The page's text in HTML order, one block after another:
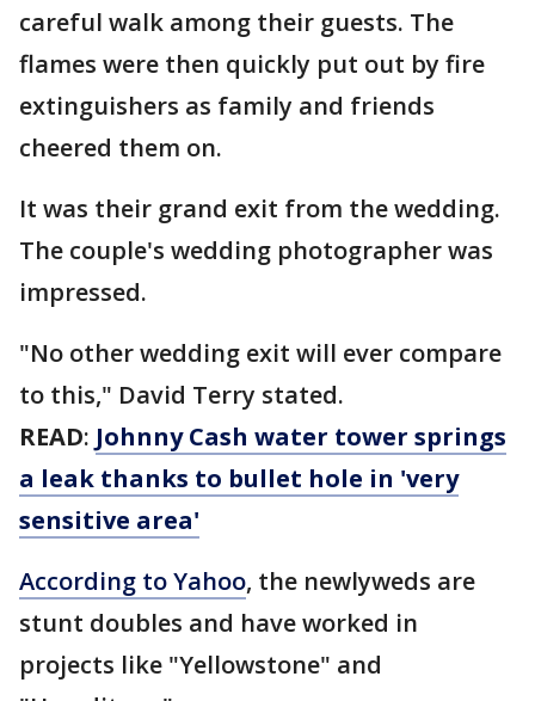
careful walk among their guests. The
flames were then quickly put out by fire
extinguishers as family and friends
cheered them on.
It was their grand exit from the wedding.
The couple's wedding photographer was
impressed.
"No other wedding exit will ever compare
to this," David Terry stated.
READ: Johnny Cash water tower springs
a leak thanks to bullet hole in 'very
sensitive area'
According to Yahoo, the newlyweds are
stunt doubles and have worked in
projects like "Yellowstone" and